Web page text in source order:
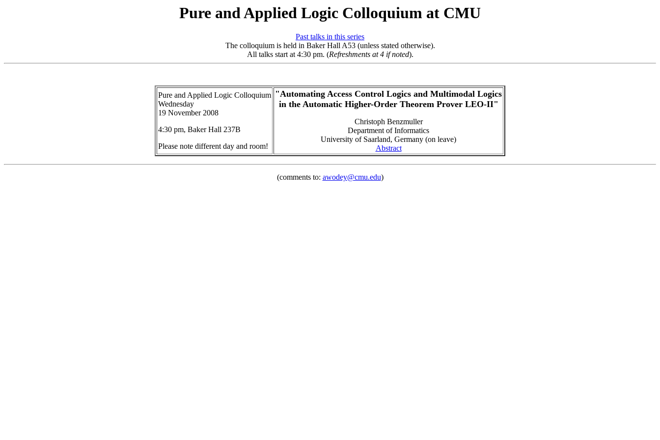
Pure and Applied Logic Colloquium at CMU
Past talks in this series
The colloquium is held in Baker Hall A53 (unless stated otherwise).
All talks start at 4:30 pm. (Refreshments at 4 if noted).
Pure and Applied Logic Colloquium
Wednesday
19 November 2008
4:30 pm, Baker Hall 237B
Please note different day and room!
"Automating Access Control Logics and Multimodal Logics
in the Automatic Higher-Order Theorem Prover LEO-II"
Christoph Benzmuller
Department of Informatics
University of Saarland, Germany (on leave)
Abstract
(comments to: awodey@cmu.edu)